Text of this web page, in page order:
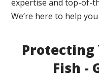
expertise and top-of-
We’re here to help
Protecting
Fish -